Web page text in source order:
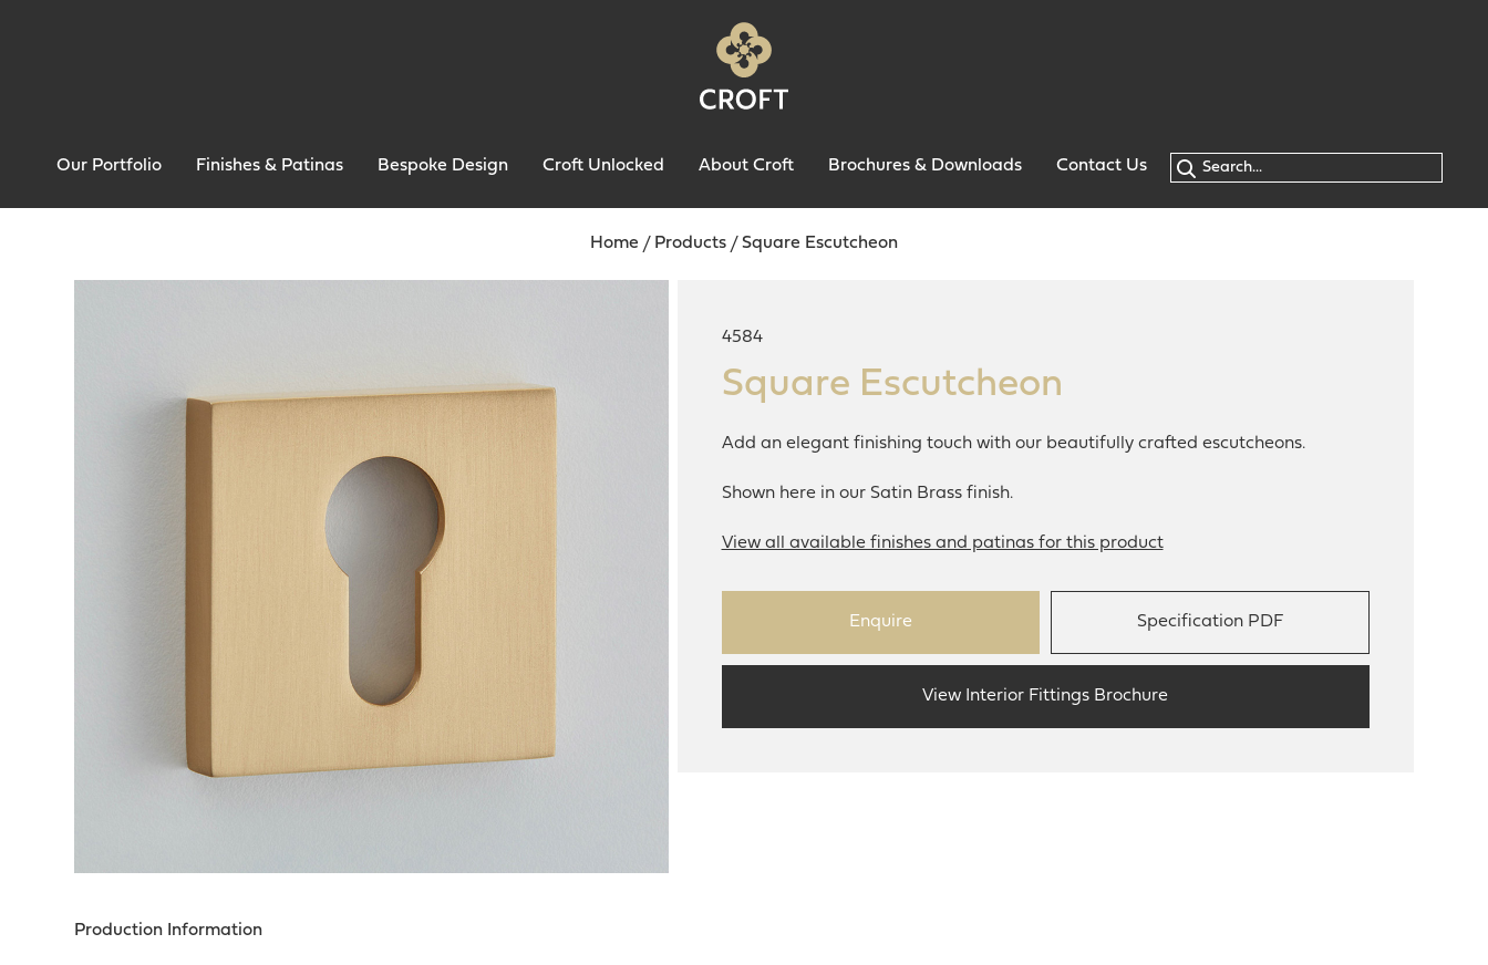
Our Portfolio Finishes & Patinas Bespoke Design Croft Unlocked About Croft Brochures & Downloads Contact Us
Home / Products /Square Escutcheon
4584
Square Escutcheon
Add an elegant finishing touch with our beautifully crafted escutcheons.
Shown here in our Satin Brass finish.
View all available finishes and patinas for this product
Enquire Specification PDF
View Interior Fittings Brochure
Production Information